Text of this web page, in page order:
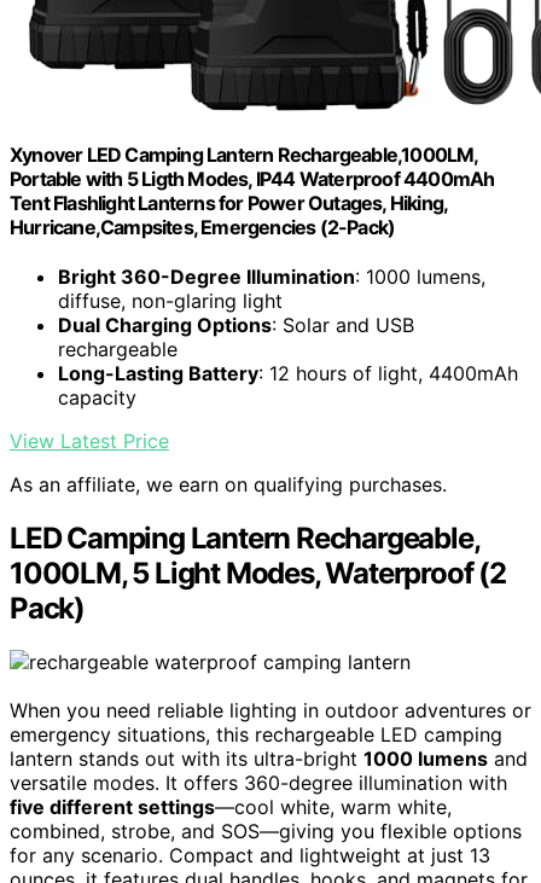
Xynover LED Camping Lantern Rechargeable,1000LM,
Portable with 5 Ligth Modes, IP44 Waterproof 4400mAh
Tent Flashlight Lanterns for Power Outages, Hiking,
Hurricane,Campsites, Emergencies (2-Pack)
Bright 360-Degree Illumination: 1000 lumens,
diffuse, non-glaring light
Dual Charging Options: Solar and USB
rechargeable
Long-Lasting Battery: 12 hours of light, 4400mAh
capacity
View Latest Price
As an affiliate, we earn on qualifying purchases.
LED Camping Lantern Rechargeable,
1000LM, 5 Light Modes, Waterproof (2
Pack)
When you need reliable lighting in outdoor adventures or
emergency situations, this rechargeable LED camping
lantern stands out with its ultra-bright 1000 lumens and
versatile modes. It offers 360-degree illumination with
five different settings—cool white, warm white,
combined, strobe, and SOS—giving you flexible options
for any scenario. Compact and lightweight at just 13